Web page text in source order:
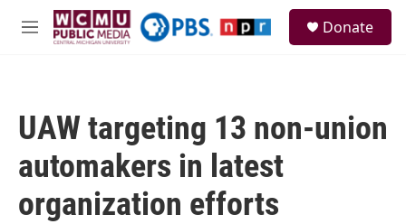
Skip to main content
M
Donate
UAW targeting 13 non-union
automakers in latest
organization efforts